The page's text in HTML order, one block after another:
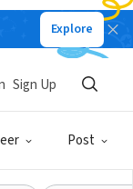
Explore
Post
Sign Up